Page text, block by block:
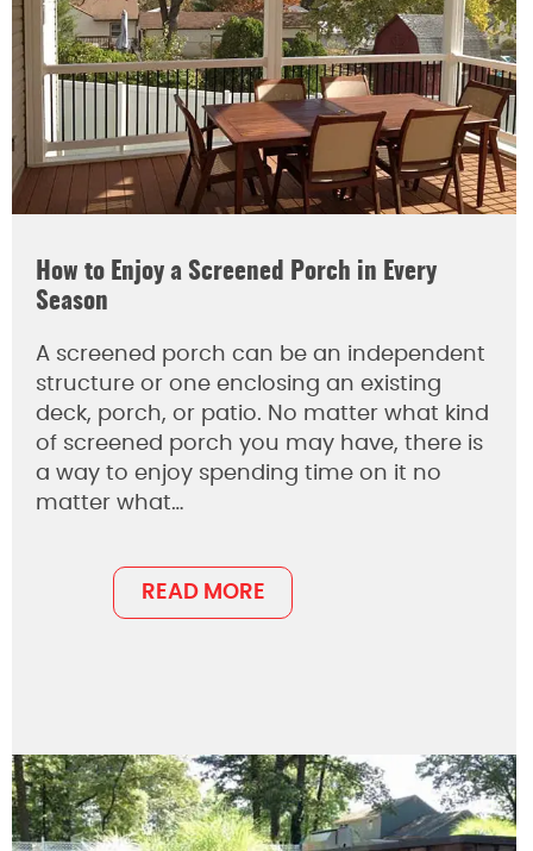
How to Enjoy a Screened Porch in Every
Season
A screened porch can be an independent
structure or one enclosing an existing
deck, porch, or patio. No matter what kind
of screened porch you may have, there is
a way to enjoy spending time on it no
matter what…
READ MORE